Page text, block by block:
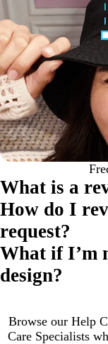
What is a
How do I
request?
What if I’m
design?
Browse our Help
Care Specialists